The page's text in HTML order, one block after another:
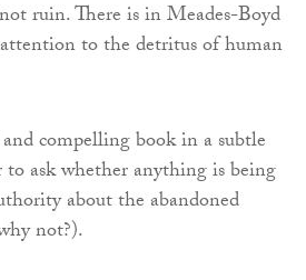
ruin. There is in Meades-Boyd
to the detritus of human
compelling book in a subtle
to ask whether anything is being
about the abandoned
not?).